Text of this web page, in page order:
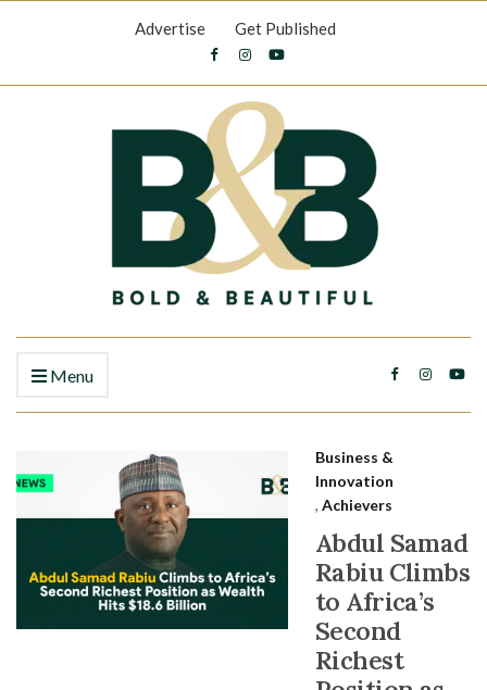
Advertise Get Published
Menu
Business &
Innovation
, Achievers
Abdul Samad
Rabiu Climbs
to Africa’s
Second
Richest